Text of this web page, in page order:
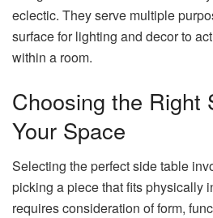
eclectic. They serve multiple
surface for lighting and decor to
within a room.
Choosing the Right
Your Space
Selecting the perfect side table
picking a piece that fits physically
requires consideration of form,